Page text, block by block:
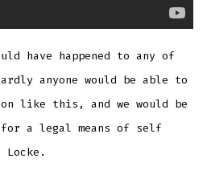
have happened to any of
anyone would be able to
like this, and we would be
a legal means of self